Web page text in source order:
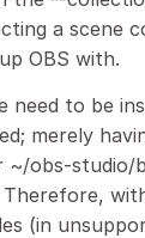
a scene
OBS with.
need to be
merely
~/obs-studio/
(in